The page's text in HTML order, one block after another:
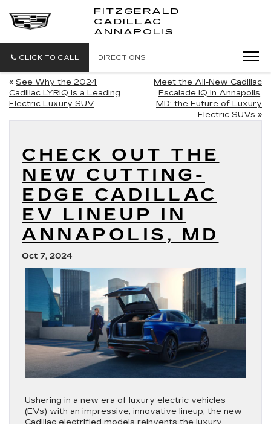
FITZGERALD
CADILLAC
ANNAPOLIS
CADILLAC
CLICK TO CALL DIRECTIONS
« See Why the 2024
Cadillac LYRIQ is a Leading
Electric Luxury SUV
Meet the All-New Cadillac
Escalade IQ in Annapolis,
MD: the Future of Luxury
Electric SUVs »
CHECK OUT THE
NEW CUTTING-
EDGE CADILLAC
EV LINEUP IN
ANNAPOLIS, MD
Oct 7, 2024
Ushering in a new era of luxury electric vehicles
(EVs) with an impressive, innovative lineup, the new